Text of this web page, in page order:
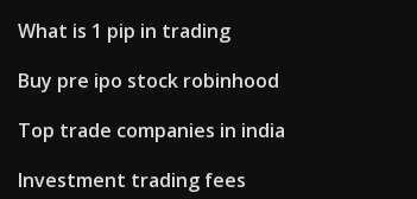
What is 1 pip in trading
Buy pre ipo stock robinhood
Top trade companies in india
Investment trading fees